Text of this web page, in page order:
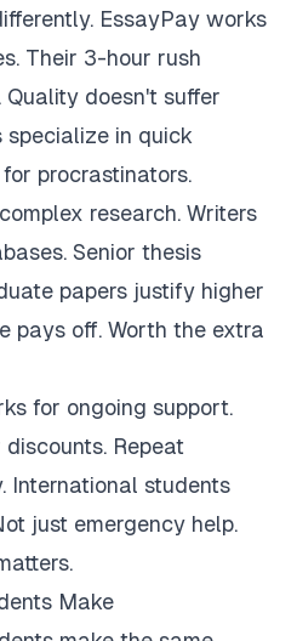
EssayPay works
Their 3-hour rush
doesn't suffer
specialize in quick
procrastinators.
research. Writers
Senior thesis
papers justify higher
pays off. Worth the extra
for ongoing support.
Repeat
International students
just emergency help.
Make